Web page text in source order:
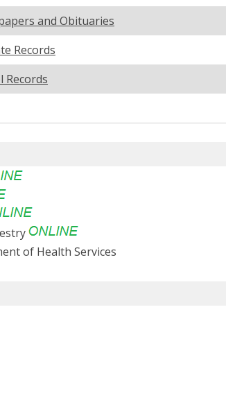
and Obituaries
Records
Records
of Health Services